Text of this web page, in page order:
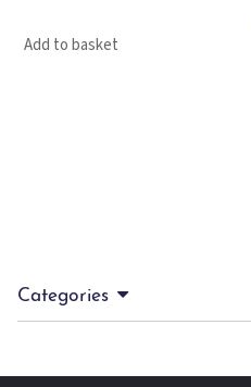
Add to basket
Categories